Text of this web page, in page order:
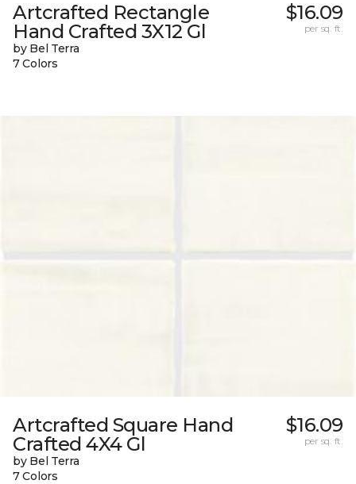
Artcrafted Rectangle
Hand Crafted 3X12 Gl
by Bel Terra
7 Colors
$16.09
per sq. ft.
Artcrafted Square Hand
Crafted 4X4 Gl
by Bel Terra
7 Colors
$16.09
per sq. ft.